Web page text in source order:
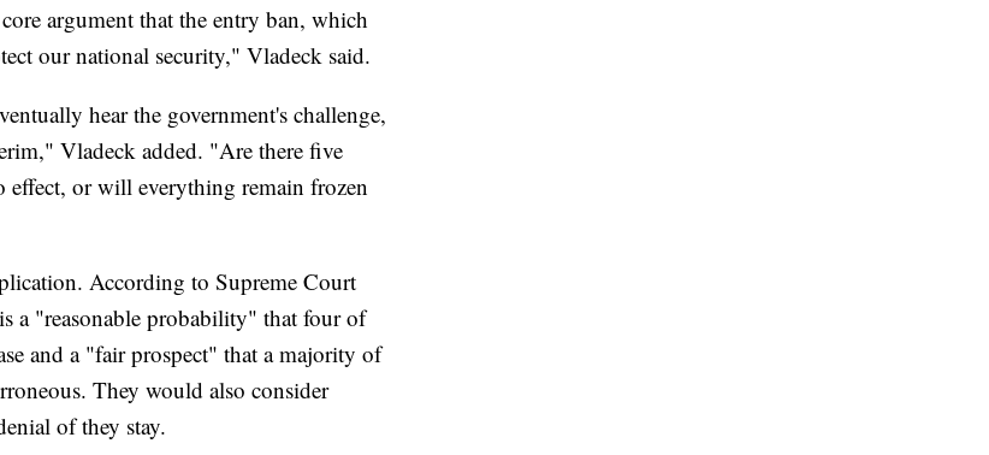
argument that the entry ban, which
our national security," Vladeck said.
hear the government's challenge,
Vladeck added. "Are there five
effect, or will everything remain frozen
According to Supreme Court
a "reasonable probability" that four of
and a "fair prospect" that a majority of
They would also consider
of they stay.